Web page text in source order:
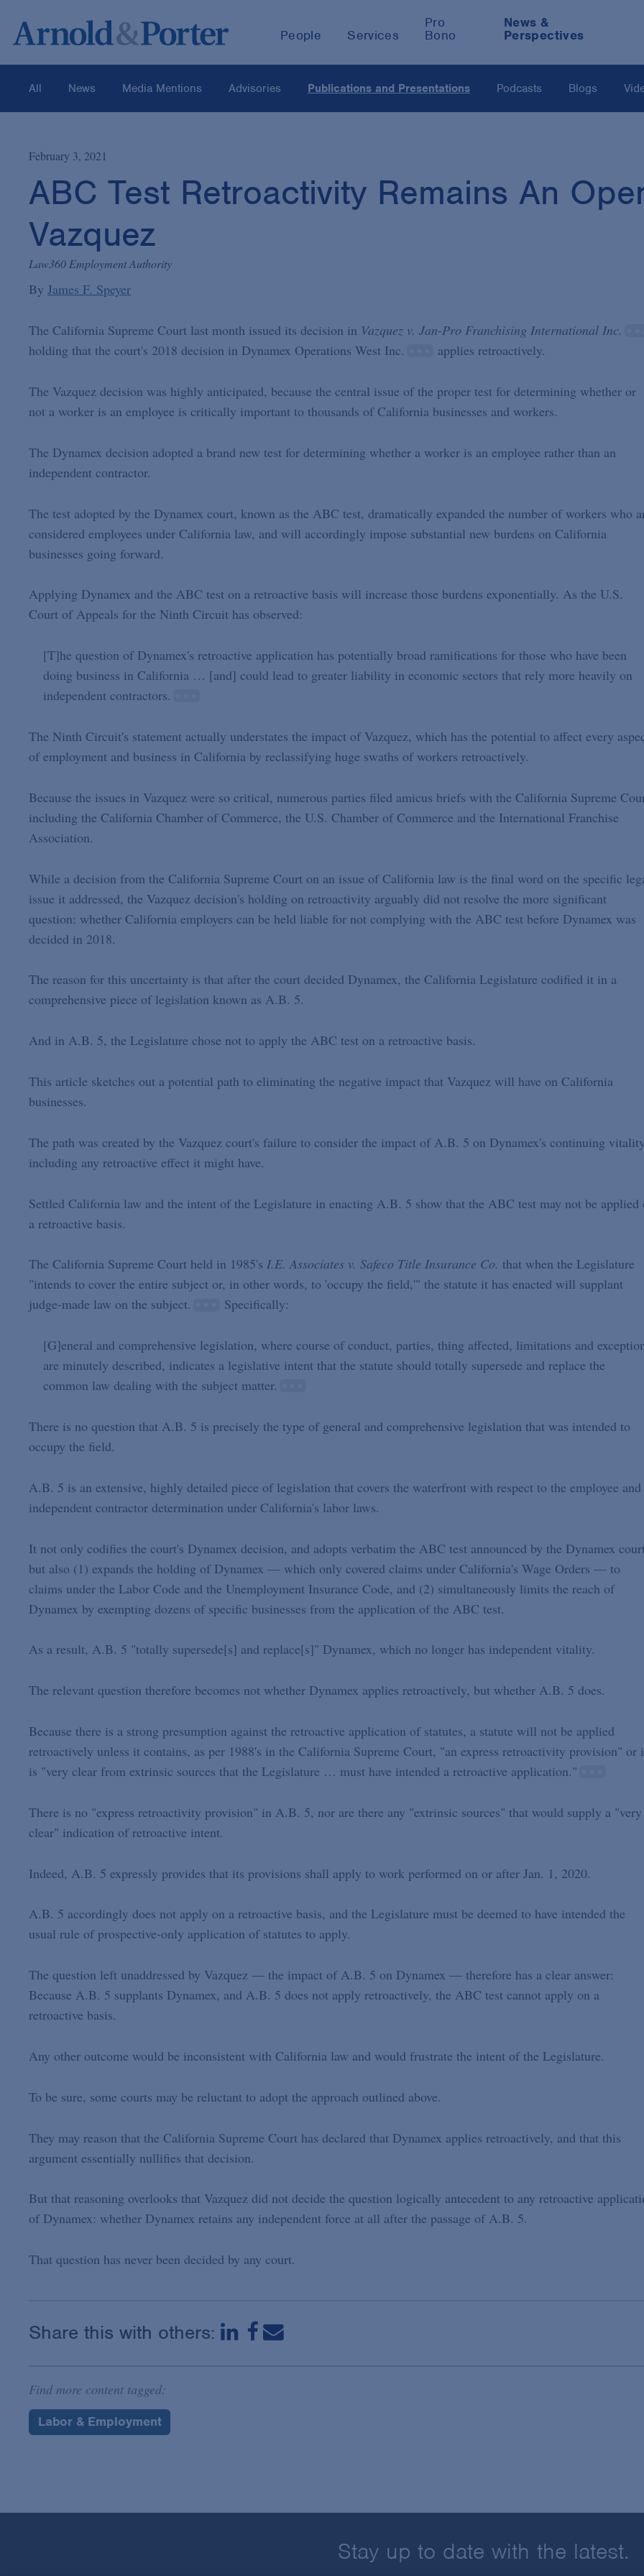
People Services
Pro
Bono
News &
Perspectives
All News Media Mentions Advisories Publications and Presentations Podcasts Blogs
February 3, 2021
ABC Test Retroactivity Remains An
Vazquez
Law360 Employment Authority
By James F. Speyer
The California Supreme Court last month issued its decision in Vazquez v. Jan-Pro Franchising International Inc.
holding that the court's 2018 decision in Dynamex Operations West Inc.
applies retroactively.
The Vazquez decision was highly anticipated, because the central issue of the proper test for determining whether or
not a worker is an employee is critically important to thousands of California businesses and workers.
The Dynamex decision adopted a brand new test for determining whether a worker is an employee rather than an
independent contractor.
The test adopted by the Dynamex court, known as the ABC test, dramatically expanded the number of workers who
considered employees under California law, and will accordingly impose substantial new burdens on California
businesses going forward.
Applying Dynamex and the ABC test on a retroactive basis will increase those burdens exponentially. As the U.S.
Court of Appeals for the Ninth Circuit has observed:
[T]he question of Dynamex's retroactive application has potentially broad ramifications for those who have been
doing business in California … [and] could lead to greater liability in economic sectors that rely more heavily on
independent contractors.
The Ninth Circuit's statement actually understates the impact of Vazquez, which has the potential to affect every
of employment and business in California by reclassifying huge swaths of workers retroactively.
Because the issues in Vazquez were so critical, numerous parties filed amicus briefs with the California Supreme
including the California Chamber of Commerce, the U.S. Chamber of Commerce and the International Franchise
Association.
While a decision from the California Supreme Court on an issue of California law is the final word on the specific
issue it addressed, the Vazquez decision's holding on retroactivity arguably did not resolve the more significant
question: whether California employers can be held liable for not complying with the ABC test before Dynamex was
decided in 2018.
The reason for this uncertainty is that after the court decided Dynamex, the California Legislature codified it in a
comprehensive piece of legislation known as A.B. 5.
And in A.B. 5, the Legislature chose not to apply the ABC test on a retroactive basis.
This article sketches out a potential path to eliminating the negative impact that Vazquez will have on California
businesses.
The path was created by the Vazquez court's failure to consider the impact of A.B. 5 on Dynamex's continuing
including any retroactive effect it might have.
Settled California law and the intent of the Legislature in enacting A.B. 5 show that the ABC test may not be applied
a retroactive basis.
The California Supreme Court held in 1985's I.E. Associates v. Safeco Title Insurance Co. that when the Legislature
"intends to cover the entire subject or, in other words, to 'occupy the field,'" the statute it has enacted will supplant
judge-made law on the subject.
Specifically:
[G]eneral and comprehensive legislation, where course of conduct, parties, thing affected, limitations and
are minutely described, indicates a legislative intent that the statute should totally supersede and replace the
common law dealing with the subject matter.
There is no question that A.B. 5 is precisely the type of general and comprehensive legislation that was intended to
occupy the field.
A.B. 5 is an extensive, highly detailed piece of legislation that covers the waterfront with respect to the employee and
independent contractor determination under California's labor laws.
It not only codifies the court's Dynamex decision, and adopts verbatim the ABC test announced by the Dynamex
but also (1) expands the holding of Dynamex — which only covered claims under California's Wage Orders — to
claims under the Labor Code and the Unemployment Insurance Code, and (2) simultaneously limits the reach of
Dynamex by exempting dozens of specific businesses from the application of the ABC test.
As a result, A.B. 5 "totally supersede[s] and replace[s]" Dynamex, which no longer has independent vitality.
The relevant question therefore becomes not whether Dynamex applies retroactively, but whether A.B. 5 does.
Because there is a strong presumption against the retroactive application of statutes, a statute will not be applied
retroactively unless it contains, as per 1988's in the California Supreme Court, "an express retroactivity provision" or
is "very clear from extrinsic sources that the Legislature … must have intended a retroactive application."
There is no "express retroactivity provision" in A.B. 5, nor are there any "extrinsic sources" that would supply a "very
clear" indication of retroactive intent.
Indeed, A.B. 5 expressly provides that its provisions shall apply to work performed on or after Jan. 1, 2020.
A.B. 5 accordingly does not apply on a retroactive basis, and the Legislature must be deemed to have intended the
usual rule of prospective-only application of statutes to apply.
The question left unaddressed by Vazquez — the impact of A.B. 5 on Dynamex — therefore has a clear answer:
Because A.B. 5 supplants Dynamex, and A.B. 5 does not apply retroactively, the ABC test cannot apply on a
retroactive basis.
Any other outcome would be inconsistent with California law and would frustrate the intent of the Legislature.
To be sure, some courts may be reluctant to adopt the approach outlined above.
They may reason that the California Supreme Court has declared that Dynamex applies retroactively, and that this
argument essentially nullifies that decision.
But that reasoning overlooks that Vazquez did not decide the question logically antecedent to any retroactive
of Dynamex: whether Dynamex retains any independent force at all after the passage of A.B. 5.
That question has never been decided by any court.
Share this with others:
Find more content tagged:
Labor & Employment
Stay up to date with the latest.